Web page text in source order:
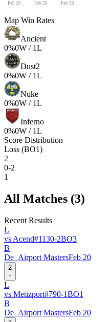
Feb 20 Feb 20 Feb 20
Map Win Rates
Ancient
0%0W / 1L
Dust2
0%0W / 1L
Nuke
0%0W / 1L
Inferno
0%0W / 1L
Score Distribution
Loss (BO1)
2
0-2
1
All Matches (3)
Recent Results
L
vs Acend#1130-2BO3
B
De_Airport MastersFeb 20
2
L
vs Metizport#790-1BO1
B
De_Airport MastersFeb 20